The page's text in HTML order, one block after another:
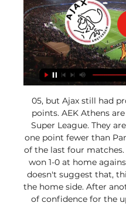
05, but Ajax still had
points. AEK Athens
Super League. They
one point fewer than
of the last four
won 1-0 at home
doesn't suggest that,
the home side. After
of confidence for the